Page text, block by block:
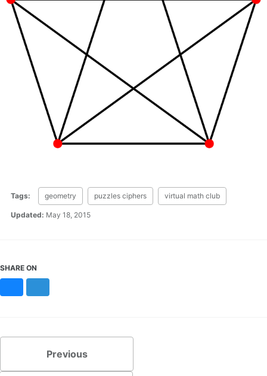
Tags: geometry puzzles ciphers virtual math club
Updated: May 18, 2015
SHARE ON
Previous